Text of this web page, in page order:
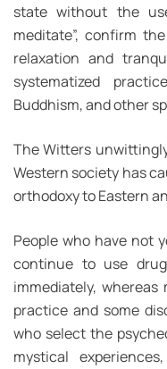
state without the
meditate”, confirm
relaxation and
systematized
Buddhism, and other
The Witters
Western society has
orthodoxy to Eastern
People who have not
continue to use
immediately,
practice and some
who select the
mystical